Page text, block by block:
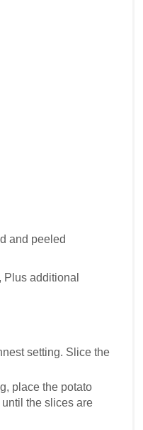
and peeled
additional
setting. Slice the
place the potato
the slices are